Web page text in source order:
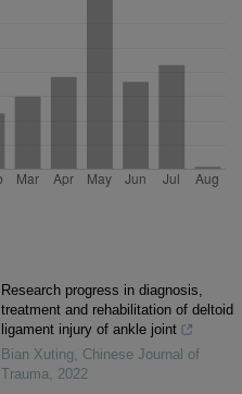
Research progress in diagnosis,
treatment and rehabilitation of deltoid
ligament injury of ankle joint
Bian Xuting, Chinese Journal of
Trauma, 2022